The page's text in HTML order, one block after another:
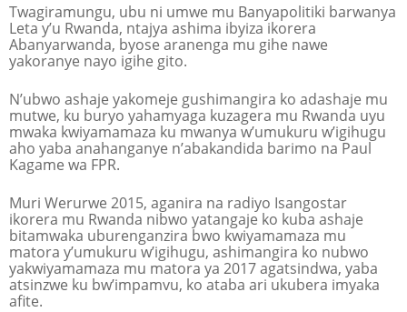
Twagiramungu, ubu ni umwe mu Banyapolitiki barwanya
Leta y’u Rwanda, ntajya ashima ibyiza ikorera
Abanyarwanda, byose aranenga mu gihe nawe
yakoranye nayo igihe gito.
N’ubwo ashaje yakomeje gushimangira ko adashaje mu
mutwe, ku buryo yahamyaga kuzagera mu Rwanda uyu
mwaka kwiyamamaza ku mwanya w’umukuru w’igihugu
aho yaba anahanganye n’abakandida barimo na Paul
Kagame wa FPR.
Muri Werurwe 2015, aganira na radiyo Isangostar
ikorera mu Rwanda nibwo yatangaje ko kuba ashaje
bitamwaka uburenganzira bwo kwiyamamaza mu
matora y’umukuru w’igihugu, ashimangira ko nubwo
yakwiyamamaza mu matora ya 2017 agatsindwa, yaba
atsinzwe ku bw’impamvu, ko ataba ari ukubera imyaka
afite.